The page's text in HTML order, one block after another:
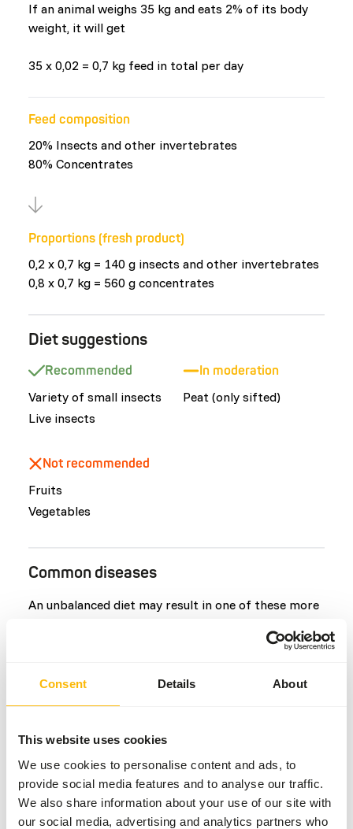
Consent Details About
This website uses cookies
We use cookies to personalise content and ads, to
provide social media features and to analyse our traffic.
We also share information about your use of our site with
our social media, advertising and analytics partners who
If an animal weighs 35 kg and eats 2% of its body
weight, it will get
35 x 0,02 = 0,7 kg feed in total per day
Feed composition
20% Insects and other invertebrates
80% Concentrates
Proportions (fresh product)
0,2 x 0,7 kg = 140 g insects and other invertebrates
0,8 x 0,7 kg = 560 g concentrates
Diet suggestions
Recommended
Variety of small insects
Live insects
In moderation
Peat (only sifted)
Not recommended
Fruits
Vegetables
Common diseases
An unbalanced diet may result in one of these more
Extensive hyperostosis of the thoracic
Rear limb paresis
Lumbar
Flaccid paralysis
Coccygeal vertebrae